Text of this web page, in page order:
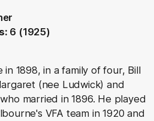
6 (1925)
1898, in a family of four, Bill
(nee Ludwick) and
married in 1896. He played
VFA team in 1920 and